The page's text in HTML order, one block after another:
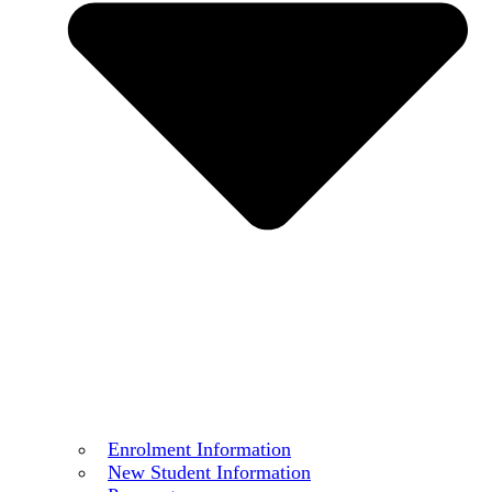
Enrolment Information
New Student Information